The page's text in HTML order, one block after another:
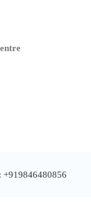
+919846480856